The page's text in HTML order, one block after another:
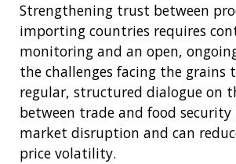
Strengthening trust between
importing countries requires
monitoring and an open,
the challenges facing the grains
regular, structured dialogue on
between trade and food security
market disruption and can
price volatility.